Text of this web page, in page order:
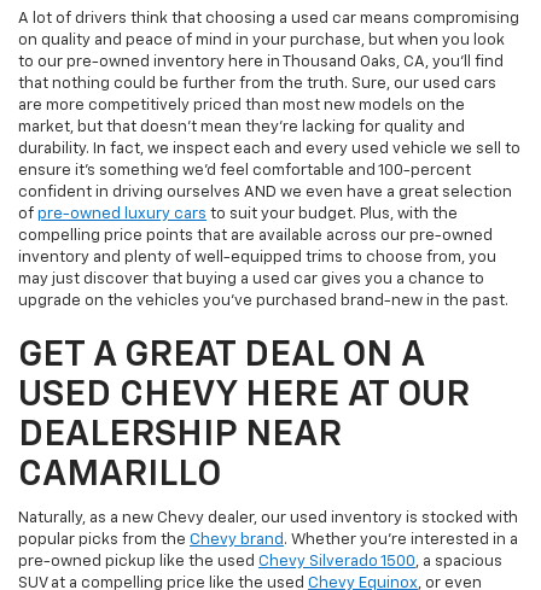
A lot of drivers think that choosing a used car means compromising
on quality and peace of mind in your purchase, but when you look
to our pre-owned inventory here in Thousand Oaks, CA, you'll find
that nothing could be further from the truth. Sure, our used cars
are more competitively priced than most new models on the
market, but that doesn't mean they're lacking for quality and
durability. In fact, we inspect each and every used vehicle we sell to
ensure it's something we'd feel comfortable and 100-percent
confident in driving ourselves AND we even have a great selection
of pre-owned luxury cars to suit your budget. Plus, with the
compelling price points that are available across our pre-owned
inventory and plenty of well-equipped trims to choose from, you
may just discover that buying a used car gives you a chance to
upgrade on the vehicles you've purchased brand-new in the past.
GET A GREAT DEAL ON A
USED CHEVY HERE AT OUR
DEALERSHIP NEAR
CAMARILLO
Naturally, as a new Chevy dealer, our used inventory is stocked with
popular picks from the Chevy brand . Whether you're interested in a
pre-owned pickup like the used Chevy Silverado 1500, a spacious
SUV at a compelling price like the used Chevy Equinox, or even